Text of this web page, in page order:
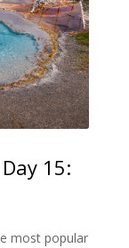
15:
most popular